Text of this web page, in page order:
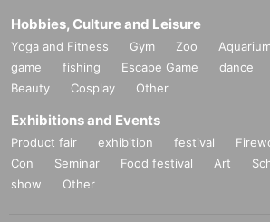
Hobbies, Culture and Leisure
Yoga and Fitness Gym Zoo
game
fishing Escape Game dance
Beauty
Cosplay Other
Exhibitions and Events
Product fair exhibition festival
Con
Seminar Food festival Art
show
Other